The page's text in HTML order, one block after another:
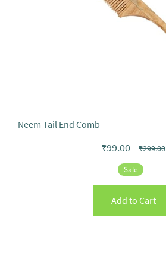
Neem Tail End Comb
₹99.00 ₹299.00
Sale
Add to Cart